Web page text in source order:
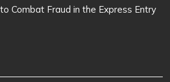
Combat Fraud in the Express Entry